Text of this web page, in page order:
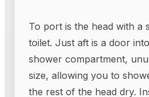
To port is the head with a
toilet. Just aft is a door
shower compartment,
size, allowing you to
the rest of the head dry.